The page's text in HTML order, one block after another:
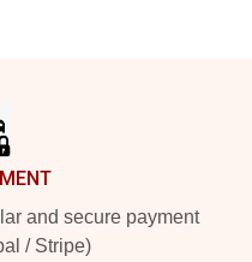
and secure payment
/ Stripe)